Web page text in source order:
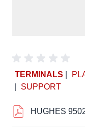
TERMINALS
SUPPORT
HUGHES